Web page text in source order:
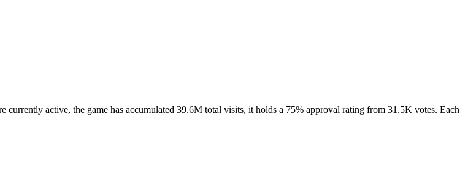
active, the game has accumulated 39.6M total visits, it holds a 75% approval rating from 31.5K votes. Each